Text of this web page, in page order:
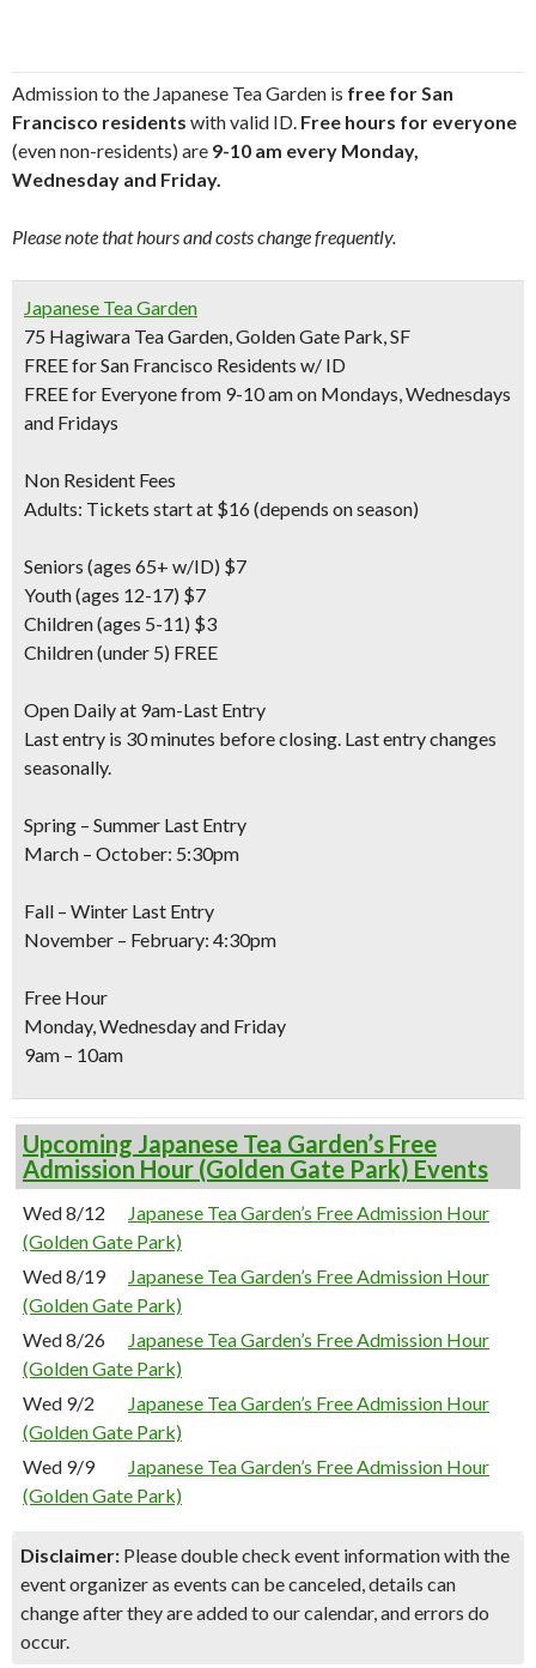
Admission to the Japanese Tea Garden is free for San
Francisco residents with valid ID. Free hours for everyone
(even non-residents) are 9-10 am every Monday,
Wednesday and Friday.
Please note that hours and costs change frequently.
Japanese Tea Garden
75 Hagiwara Tea Garden, Golden Gate Park, SF
FREE for San Francisco Residents w/ ID
FREE for Everyone from 9-10 am on Mondays, Wednesdays
and Fridays
Non Resident Fees
Adults: Tickets start at $16 (depends on season)
Seniors (ages 65+ w/ID) $7
Youth(ages 12-17) $7
Children(ages 5-11) $3
Children(under 5) FREE
Open Daily at 9am-Last Entry
Last entry is 30 minutes before closing. Last entry changes
seasonally.
Spring – Summer Last Entry
March – October: 5:30pm
Fall – Winter Last Entry
November – February: 4:30pm
Free Hour
Monday, Wednesday and Friday
9am – 10am
Upcoming Japanese Tea Garden’s Free
Admission Hour (Golden Gate Park) Events
Wed 8/12
Japanese Tea Garden’s Free Admission Hour
(Golden Gate Park)
Wed 8/19
Japanese Tea Garden’s Free Admission Hour
(Golden Gate Park)
Wed 8/26
Japanese Tea Garden’s Free Admission Hour
(Golden Gate Park)
Wed 9/2
Japanese Tea Garden’s Free Admission Hour
(Golden Gate Park)
Wed 9/9
Japanese Tea Garden’s Free Admission Hour
(Golden Gate Park)
Disclaimer: Please double check event information with the
event organizer as events can be canceled, details can
change after they are added to our calendar, and errors do
occur.